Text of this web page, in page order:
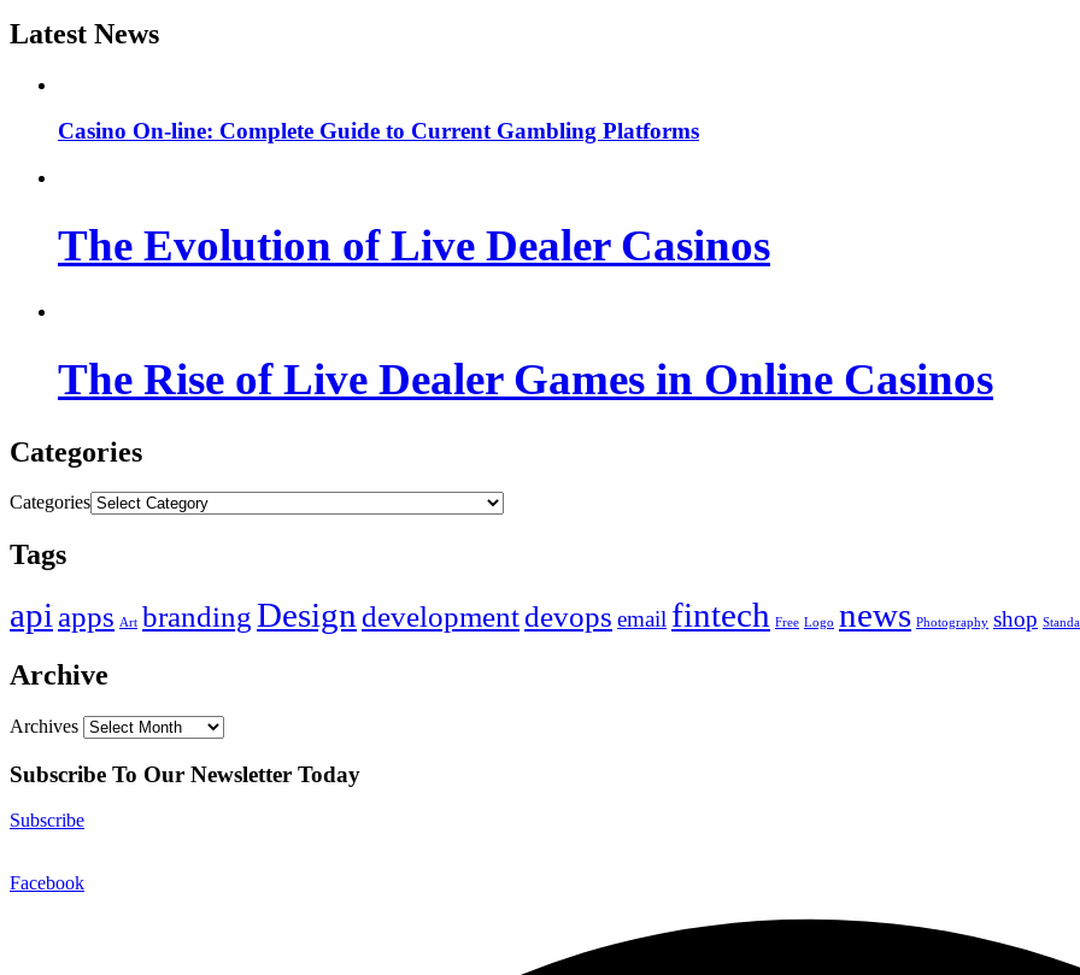
Latest News
Casino On-line: Complete Guide to Current Gambling Platforms
The Evolution of Live Dealer Casinos
The Rise of Live Dealer Games in Online Casinos
Categories
Categories
Tags
api apps Art brandingDesign developmentdevops email fintech Free Logo news Photography shop
Archive
Archives
Subscribe To Our Newsletter Today
Subscribe
Facebook